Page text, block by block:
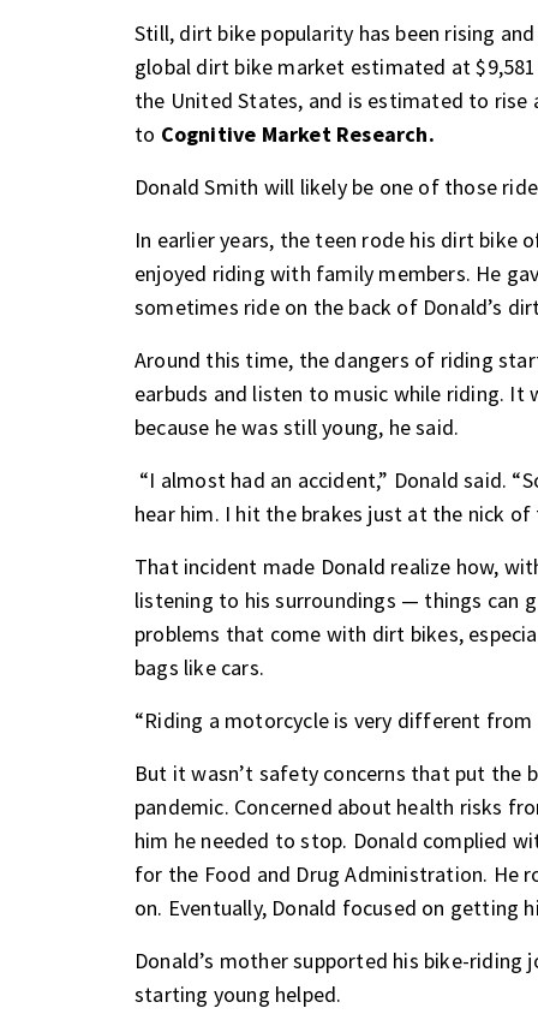
Still, dirt bike popularity has been rising
global dirt bike market estimated at
the United States, and is estimated to
to Cognitive Market Research.
Donald Smith will likely be one of those
In earlier years, the teen rode his dirt bike
enjoyed riding with family members. He
sometimes ride on the back of Donald’s
Around this time, the dangers of riding
earbuds and listen to music while riding. It
because he was still young, he said.
“I almost had an accident,” Donald said.
hear him. I hit the brakes just at the nick
That incident made Donald realize how,
listening to his surroundings — things can
problems that come with dirt bikes,
bags like cars.
“Riding a motorcycle is very different from
But it wasn’t safety concerns that put the
pandemic. Concerned about health risks
him he needed to stop. Donald complied
for the Food and Drug Administration. He
on. Eventually, Donald focused on getting
Donald’s mother supported his bike-
starting young helped.